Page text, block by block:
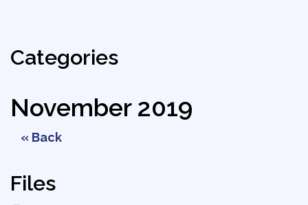
Categories
November 2019
« Back
Files